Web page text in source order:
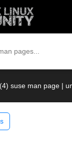
suse man page |